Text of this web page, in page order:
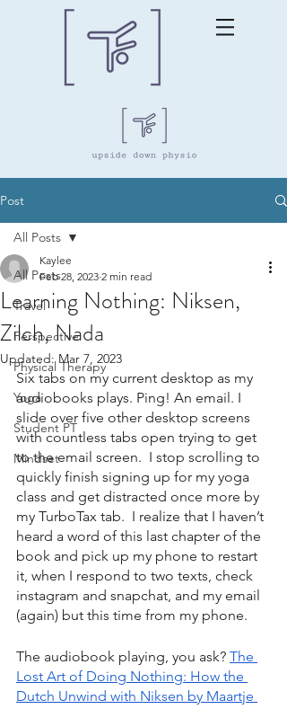
Post
All Posts
Travel
Perspective
Physical Therapy
Yoga
Student PT
Mindset
All Posts
Learning Nothing: Niksen,
Zilch, Nada
Kaylee
Feb 28, 2023 2 min read
Updated: Mar 7, 2023
Six tabs on my current desktop as my
audiobooks plays. Ping! An email. I
slide over five other desktop screens
with countless tabs open trying to get
to the email screen.  I stop scrolling to
quickly finish signing up for my yoga
class and get distracted once more by
my TurboTax tab.  I realize that I haven’t
heard a word of this last chapter of the
book and pick up my phone to restart
it, when I respond to two texts, check
instagram and snapchat, and my email
(again) but this time from my phone.
The audiobook playing, you ask? The
Lost Art of Doing Nothing: How the
Dutch Unwind with Niksen by Maartje